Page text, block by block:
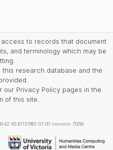
to records that document
and terminology which may be
research database and the
our Privacy Policy pages in the
of this site.
07:00 (revision 7008)